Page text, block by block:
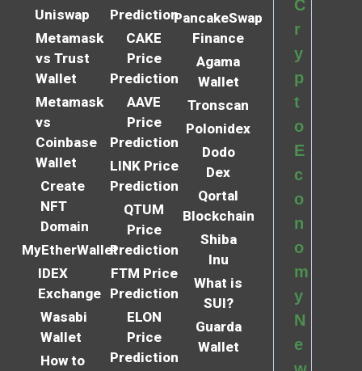
Uniswap
Metamask
vs Trust
Wallet
Metamask
vs
Coinbase
Wallet
Create
NFT
Domain
MyEtherWallet
IDEX
Exchange
Wasabi
Wallet
How to
Prediction
CAKE
Price
Prediction
AAVE
Price
Prediction
LINK Price
Prediction
QTUM
Price
Prediction
FTM Price
Prediction
ELON
Price
Prediction
PancakeSwap
Finance
Agama
Wallet
Tronscan
Polonidex
Dodo
Dex
Qortal
Blockchain
Shiba
Inu
What is
SUI?
Guarda
Wallet
C
r
y
p
t
o
E
c
o
n
o
m
y
N
e